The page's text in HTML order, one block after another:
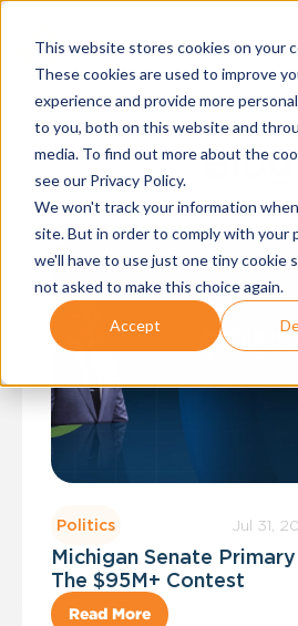
This website stores cookies on your
These cookies are used to improve
experience and provide more
to you, both on this website and
media. To find out more about the
see our Privacy Policy.
We won't track your information
site. But in order to comply with your
we'll have to use just one tiny cookie
not asked to make this choice again.
Accept
Posts about Politics
Blog
Politics Jul 31,
Michigan Senate
The $95M+ Contest
Read More